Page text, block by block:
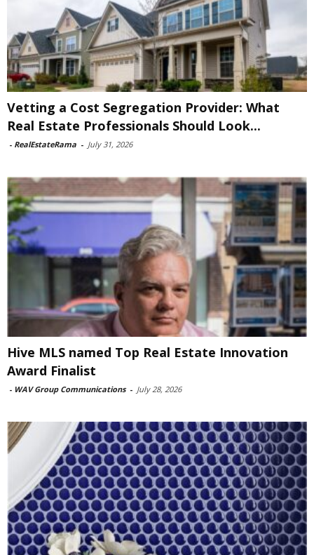
Vetting a Cost Segregation Provider: What
Real Estate Professionals Should Look...
- RealEstateRama - July 31, 2026
Hive MLS named Top Real Estate Innovation
Award Finalist
- WAV Group Communications - July 28, 2026